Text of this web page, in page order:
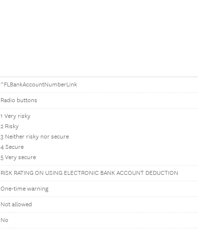
^FLBankAccountNumberLink
Radio buttons
1 Very risky
2 Risky
3 Neither risky nor secure
4 Secure
5 Very secure
RISK RATING ON USING ELECTRONIC BANK ACCOUNT DEDUCTION
One-time warning
Not allowed
No